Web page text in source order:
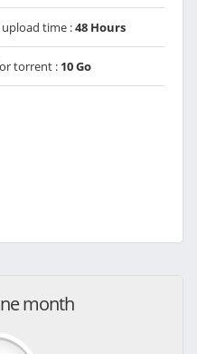
time :48 Hours
torrent : 10 Go
month